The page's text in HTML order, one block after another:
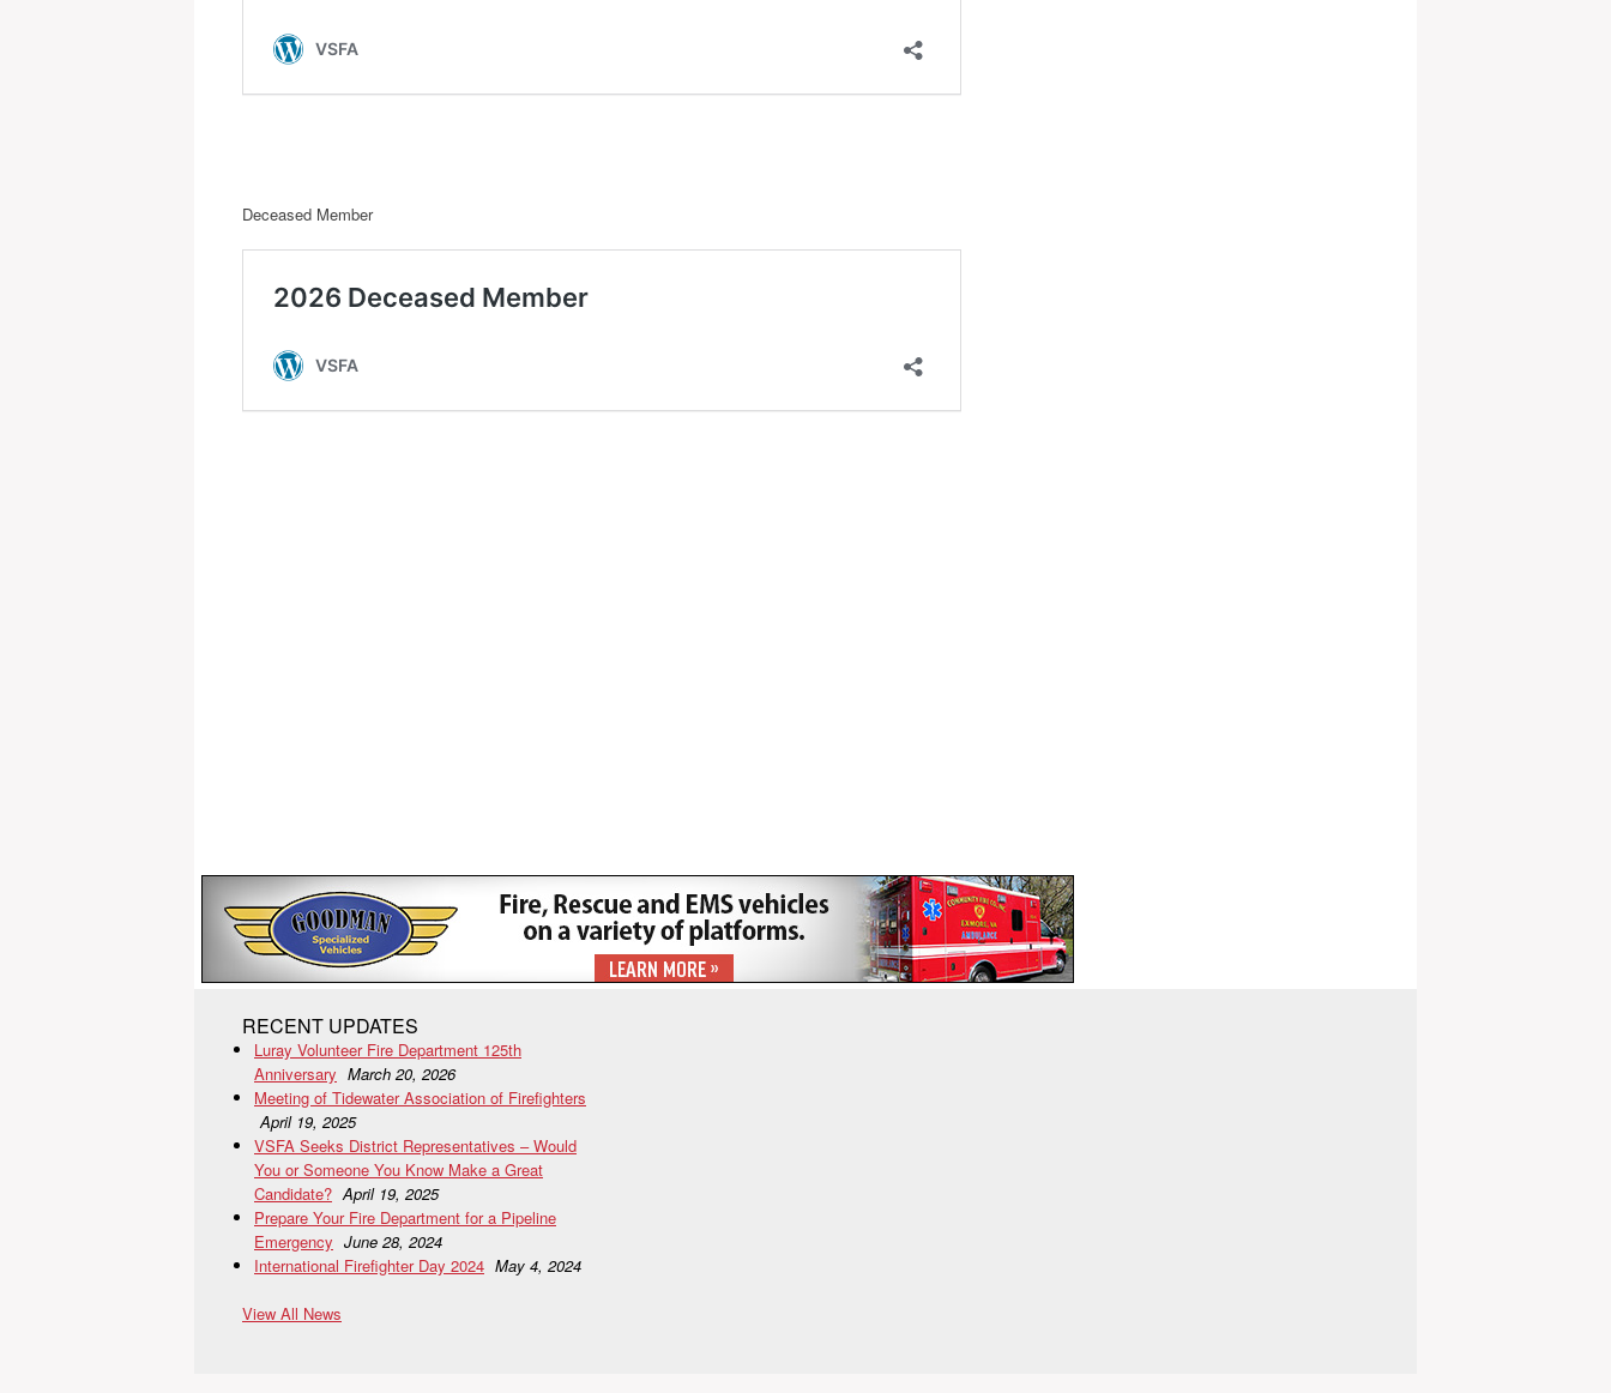
Deceased Member
RECENT UPDATES
Luray Volunteer Fire Department 125th
Anniversary March 20, 2026
Meeting of Tidewater Association of Firefighters
April 19, 2025
VSFA Seeks District Representatives – Would
You or Someone You Know Make a Great
Candidate? April 19, 2025
Prepare Your Fire Department for a Pipeline
Emergency June 28, 2024
International Firefighter Day 2024 May 4, 2024
View All News